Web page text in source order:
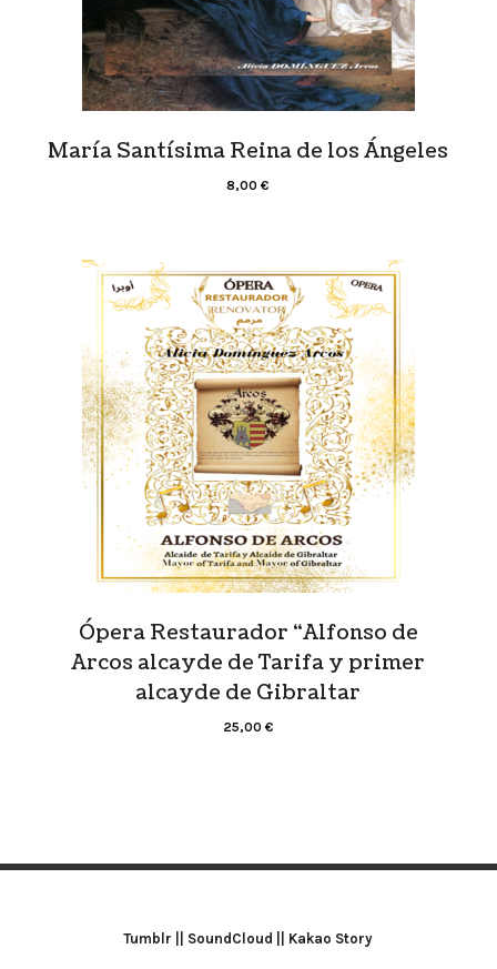
María Santísima Reina de los Ángeles
8,00€
Ópera Restaurador “Alfonso de
Arcos alcayde de Tarifa y primer
alcayde de Gibraltar
25,00 €
Tumblr SoundCloud Kakao Story